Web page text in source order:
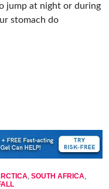
jump at night or during
stomach do
, SOUTH AFRICA,